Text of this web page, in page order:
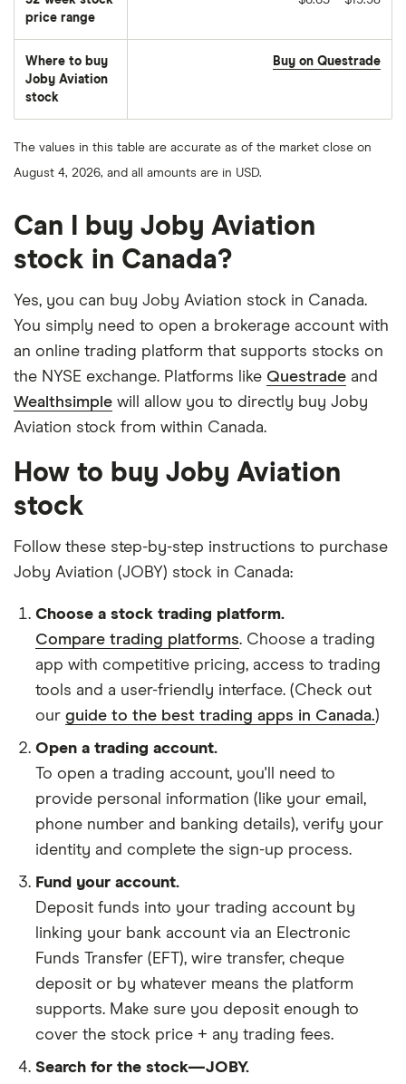
stocks
traded
during
the
day
price range
Where to buy
Joby Aviation
stock
Buy on Questrade
The values in this table are accurate as of the market close on
August 4, 2026, and all amounts are in USD.
Can I buy Joby Aviation
stock in Canada?
Yes, you can buy Joby Aviation stock in Canada.
You simply need to open a brokerage account with
an online trading platform that supports stocks on
the NYSE exchange. Platforms like Questrade and
Wealthsimple will allow you to directly buy Joby
Aviation stock from within Canada.
How to buy Joby Aviation
stock
Follow these step-by-step instructions to purchase
Joby Aviation (JOBY) stock in Canada:
Choose a stock trading platform.
Compare trading platforms. Choose a trading
app with competitive pricing, access to trading
tools and a user-friendly interface. (Check out
our guide to the best trading apps in Canada.)
Open a trading account.
To open a trading account, you'll need to
provide personal information (like your email,
phone number and banking details), verify your
identity and complete the sign-up process.
Fund your account.
Deposit funds into your trading account by
linking your bank account via an Electronic
Funds Transfer (EFT), wire transfer, cheque
deposit or by whatever means the platform
supports. Make sure you deposit enough to
cover the stock price + any trading fees.
Search for the stock—JOBY.